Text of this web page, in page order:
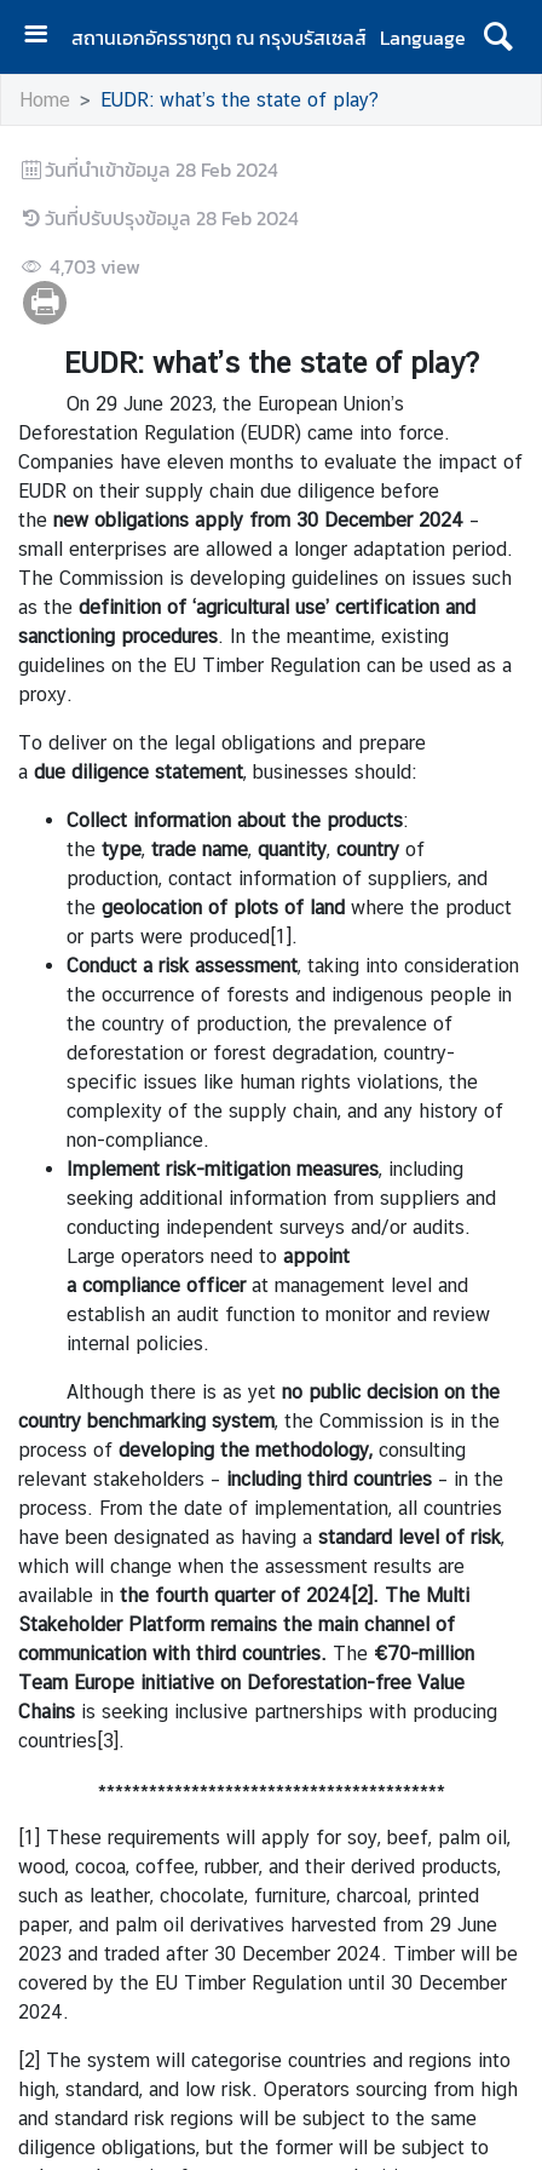
สถานเอกอัครราชทูต ณ กรุงบรัสเซลส์ Language
H
o
e
A
o
u
U
N
e
w
s
A
n
n
o
n
c
e
m
e
n
T
h
a
a
n
d
E
U
R
e
t
i
o
n
s
T
h
a
i
l
a
-
B
e
l
g
i
u
R
e
l
a
Home EUDR: what’s the state of play?
วันที่นำเข้าข้อมูล 28 Feb 2024
วันที่ปรับปรุงข้อมูล 28 Feb 2024
4,703 view
EUDR: what’s the state of play?
On 29 June 2023, the European Union’s
Deforestation Regulation (EUDR) came into force.
Companies have eleven months to evaluate the impact of
EUDR on their supply chain due diligence before
the new obligations apply from 30 December 2024 –
small enterprises are allowed a longer adaptation period.
The Commission is developing guidelines on issues such
as the definition of ‘agricultural use’ certification and
sanctioning procedures. In the meantime, existing
guidelines on the EU Timber Regulation can be used as a
proxy.
To deliver on the legal obligations and prepare
a due diligence statement, businesses should:
Collect information about the products:
the type, trade name, quantity, country of
production, contact information of suppliers, and
the geolocation of plots of land where the product
or parts were produced[1].
Conduct a risk assessment, taking into consideration
the occurrence of forests and indigenous people in
the country of production, the prevalence of
deforestation or forest degradation, country-
specific issues like human rights violations, the
complexity of the supply chain, and any history of
non-compliance.
Implement risk-mitigation measures, including
seeking additional information from suppliers and
conducting independent surveys and/or audits.
Large operators need to appoint
a compliance officerat management level and
establish an audit function to monitor and review
internal policies.
Although there is as yet no public decision on the
country benchmarking system, the Commission is in the
process of developing the methodology, consulting
relevant stakeholders – including third countries – in the
process. From the date of implementation, all countries
have been designated as having a standard level of risk,
which will change when the assessment results are
available in the fourth quarter of 2024 [2]. The Multi
Stakeholder Platform remains the main channel of
communication with third countries. The €70-million
Team Europe initiative on Deforestation-free Value
Chains is seeking inclusive partnerships with producing
countries [3].
*****************************************
[1] These requirements will apply for soy, beef, palm oil,
wood, cocoa, coffee, rubber, and their derived products,
such as leather, chocolate, furniture, charcoal, printed
paper, and palm oil derivatives harvested from 29 June
2023 and traded after 30 December 2024. Timber will be
covered by the EU Timber Regulation until 30 December
2024.
[2] The system will categorise countries and regions into
high, standard, and low risk. Operators sourcing from high
and standard risk regions will be subject to the same
diligence obligations, but the former will be subject to